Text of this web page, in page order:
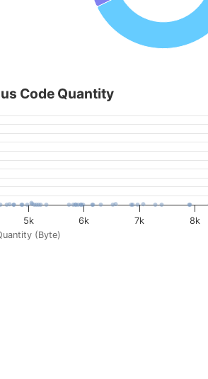
(Byte)
Code Quantity
5k 6k 7k 8k